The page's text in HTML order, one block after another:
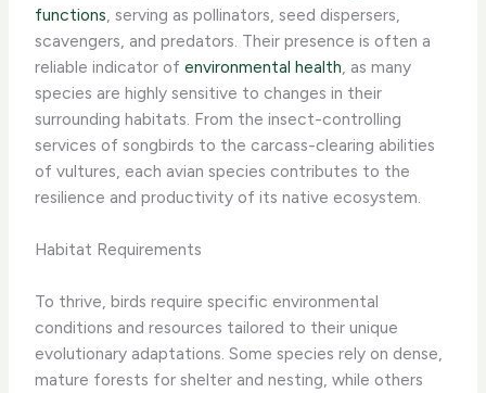
functions , serving as pollinators, seed dispersers,
scavengers, and predators. Their presence is often a
reliable indicator ofenvironmental health , as many
species are highly sensitive to changes in their
surrounding habitats. From the insect-controlling
services of songbirds to the carcass-clearing abilities
of vultures, each avian species contributes to the
resilience and productivity of its native ecosystem.
Habitat Requirements
To thrive, birds require specific environmental
conditions and resources tailored to their unique
evolutionary adaptations. Some species rely on dense,
mature forests for shelter and nesting, while others